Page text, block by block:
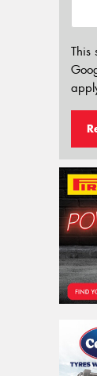
This